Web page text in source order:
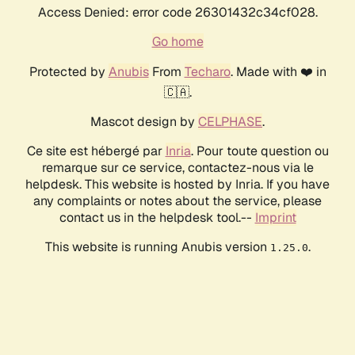
Access Denied: error code 26301432c34cf028.
Go home
Protected by AnubisFrom Techaro. Made with ❤️ in
🇨🇦.
Mascot design by CELPHASE.
Ce site est hébergé par Inria. Pour toute question ou
remarque sur ce service, contactez-nous via le
helpdesk. This website is hosted by Inria. If you have
any complaints or notes about the service, please
contact us in the helpdesk tool.-- Imprint
This website is running Anubis version 1.25.0.